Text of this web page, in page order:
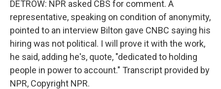
DETROW: NPR asked CBS for comment. A
representative, speaking on condition of anonymity,
pointed to an interview Bilton gave CNBC saying his
hiring was not political. I will prove it with the work,
he said, adding he's, quote, "dedicated to holding
people in power to account." Transcript provided by
NPR, Copyright NPR.